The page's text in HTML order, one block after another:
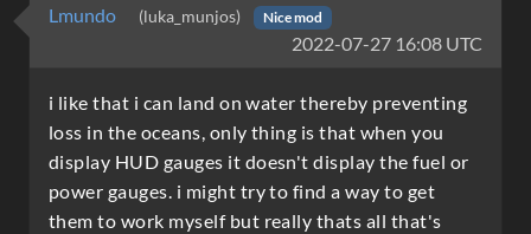
Lmundo (luka_munjos) Nice mod
2022-07-27 16:08 UTC
i like that i can land on water thereby preventing
loss in the oceans, only thing is that when you
display HUD gauges it doesn't display the fuel or
power gauges. i might try to find a way to get
them to work myself but really thats all that's